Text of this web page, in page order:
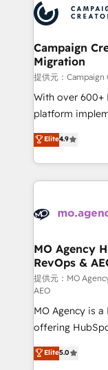
HubSpot
processes and
infrastructure
keeps you in
route to your revenue
supported over
methodology
deployment
expertise to
Campaign
Migration
提供元：
With over 600+
platform
Elite Solutions
migrate,
in high-impact
onboarding
WordPress and
architectures
performance. - Multi-object CRM migration, cleanup,
and
integrations
object setup,
- Dashboards,
nurturing
Marketing,
Elite4.9
MO Agency
RevOps &
提供元：MO
AEO
MO Agency is
offering
automation,
architecture,
Elite5.0